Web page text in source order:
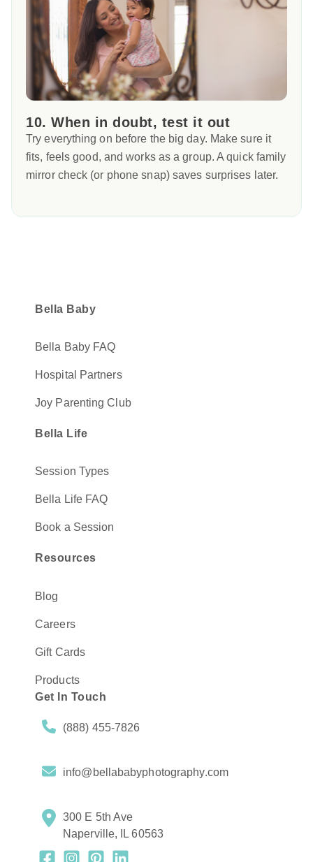
10. When in doubt, test it out
Try everything on before the big day. Make sure it
fits, feels good, and works as a group. A quick family
mirror check (or phone snap) saves surprises later.
Bella Baby
Bella Baby FAQ
Hospital Partners
Joy Parenting Club
Bella Life
Session Types
Bella Life FAQ
Book a Session
Resources
Blog
Careers
Gift Cards
Products
Get In Touch
(888) 455-7826
info@bellababyphotography.com
300 E 5th Ave
Naperville, IL 60563